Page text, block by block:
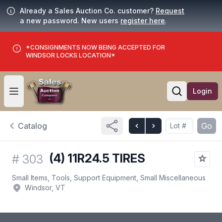
Already a Sales Auction Co. customer? Request
a new password. New users register here.
*CONSIGNMENTS NOW BEING ACCEPTED FOR
WINDSOR LOCKS LOCATION*
Open user menu
Open
Login
Catalog Go
# 303 (4) 11R24.5 TIRES
Small Items, Tools, Support Equipment, Small Miscellaneous
Windsor, VT